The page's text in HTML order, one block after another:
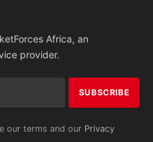
Africa, an
provider.
our terms and our Privacy